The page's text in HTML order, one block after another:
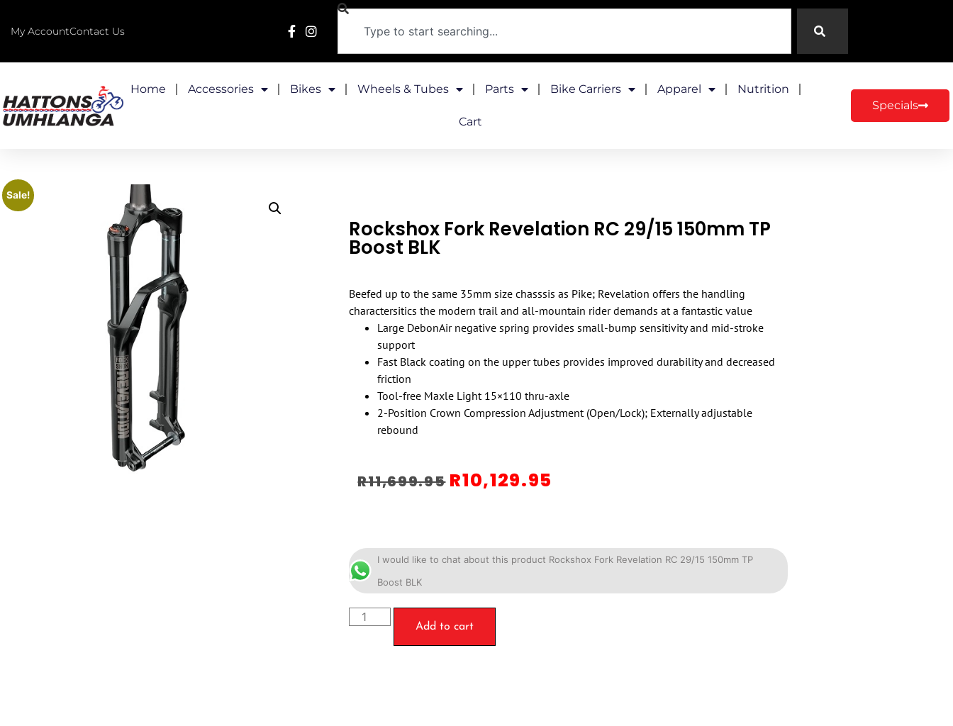
My AccountContact Us
Home Accessories Bikes Wheels & Tubes Parts Bike Carriers Apparel Nutrition
Cart
Specials
Sale!
Rockshox Fork Revelation RC 29/15 150mm TP
Boost BLK
Beefed up to the same 35mm size chasssis as Pike; Revelation offers the handling
charactersitics the modern trail and all-mountain rider demands at a fantastic value
Large DebonAir negative spring provides small-bump sensitivity and mid-stroke
support
Fast Black coating on the upper tubes provides improved durability and decreased
friction
Tool-free Maxle Light 15×110 thru-axle
2-Position Crown Compression Adjustment (Open/Lock); Externally adjustable
rebound
R11,699.95 R10,129.95
I would like to chat about this product Rockshox Fork Revelation RC 29/15 150mm TP
Boost BLK
Add to cart